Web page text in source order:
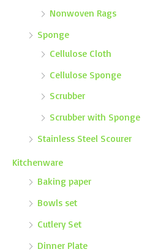
Nonwoven Rags
Sponge
Cellulose Cloth
Cellulose Sponge
Scrubber
Scrubber with Sponge
Stainless Steel Scourer
Kitchenware
Baking paper
Bowls set
Cutlery Set
Dinner Plate